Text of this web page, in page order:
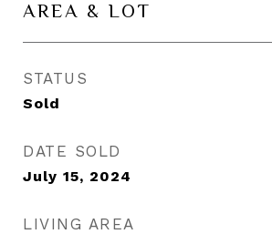
AREA & LOT
STATUS
Sold
DATE SOLD
July 15, 2024
LIVING AREA